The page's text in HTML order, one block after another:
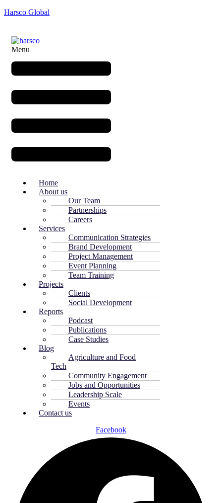
Harsco Global
Menu
Home
About us
Our Team
Partnerships
Careers
Services
Communication Strategies
Brand Development
Project Management
Event Planning
Team Training
Projects
Clients
Social Development
Reports
Podcast
Publications
Case Studies
Blog
Agriculture and Food
Tech
Community Engagement
Jobs and Opportunities
Leadership Scale
Events
Contact us
Facebook